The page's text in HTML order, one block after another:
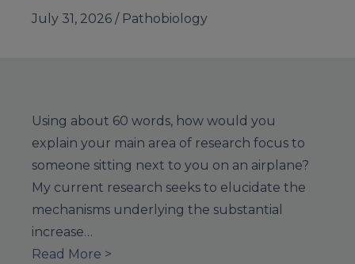
July 31, 2026 / Pathobiology
Using about 60 words, how would you
explain your main area of research focus to
someone sitting next to you on an airplane?
My current research seeks to elucidate the
mechanisms underlying the substantial
increase…
Read More >